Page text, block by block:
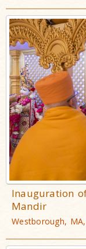
Inauguration
Mandir
Westborough,